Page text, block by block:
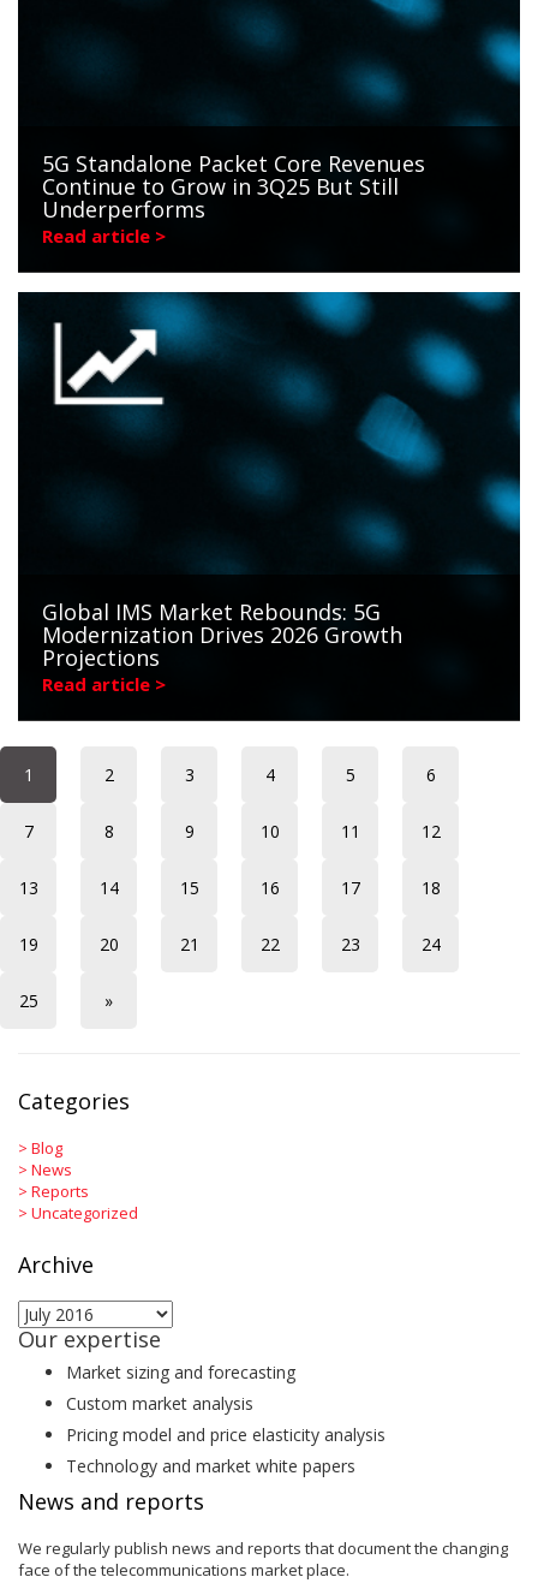
5G Standalone Packet Core Revenues
Continue to Grow in 3Q25 But Still
Underperforms
Read article >
Global IMS Market Rebounds: 5G
Modernization Drives 2026 Growth
Projections
Read article >
1 2 3 4 5 6
7 8 9 10 11 12
13 14 15 16 17 18
19 20 21 22 23 24
25 »
Categories
> Blog
> News
> Reports
> Uncategorized
Archive
Archive
Our expertise
Market sizing and forecasting
Custom market analysis
Pricing model and price elasticity analysis
Technology and market white papers
News and reports
We regularly publish news and reports that document the changing
face of the telecommunications market place.